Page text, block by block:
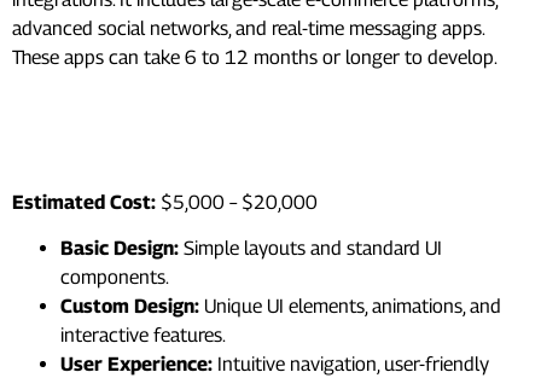
advanced social networks, and real-time messaging apps.
These apps can take 6 to 12 months or longer to develop.
Estimated Cost: $5,000 – $20,000
Basic Design: Simple layouts and standard UI
components.
Custom Design: Unique UI elements, animations, and
interactive features.
User Experience: Intuitive navigation, user-friendly